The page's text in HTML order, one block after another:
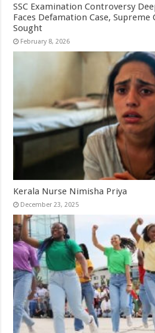
SSC Examination Controversy
Faces Defamation Case,
Sought
February 8, 2026
Kerala Nurse Nimisha Priya
December 23, 2025